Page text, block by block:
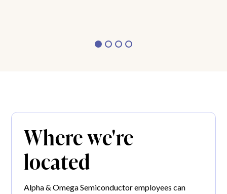
Where we're
located
Alpha & Omega Semiconductor employees can